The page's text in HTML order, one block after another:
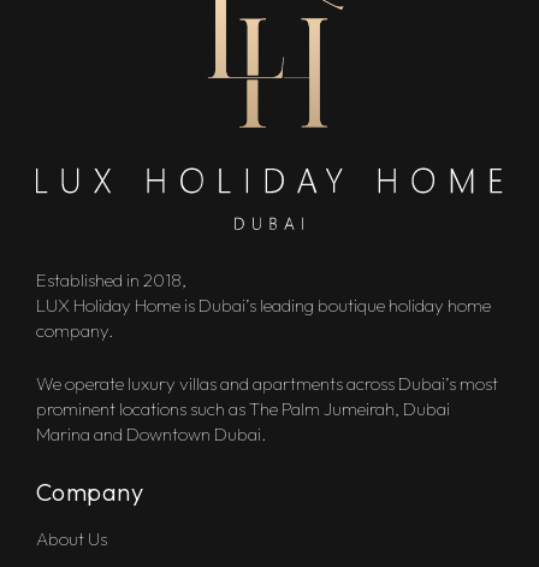
Established in 2018,
LUX Holiday Home is Dubai’s leading boutique holiday home
company.
We operate luxury villas and apartments across Dubai’s most
prominent locations such as The Palm Jumeirah, Dubai
Marina and Downtown Dubai.
Company
About Us